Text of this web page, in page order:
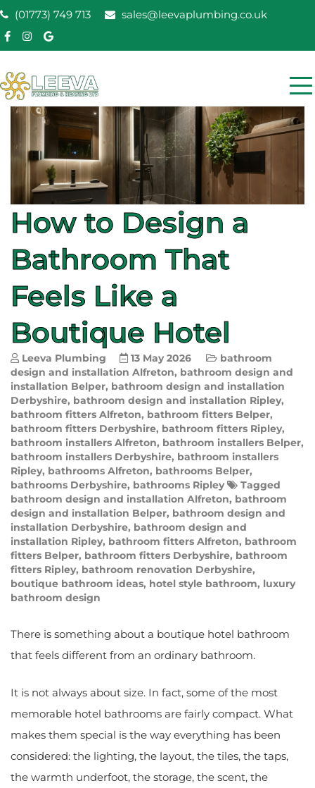
Skip
to
content
(01773) 749 713 sales@leevaplumbing.co.uk
Leeva Plumbing &
Heating
Leeva plumbing Ripley, Belper, Alfreton plumber
How to Design a
Bathroom That
Feels Like a
Boutique Hotel
Leeva Plumbing 13 May 2026
bathroom
design and installation Alfreton, bathroom design and
installation Belper, bathroom design and installation
Derbyshire, bathroom design and installation Ripley,
bathroom fitters Alfreton, bathroom fitters Belper,
bathroom fitters Derbyshire, bathroom fitters Ripley,
bathroom installers Alfreton, bathroom installers Belper,
bathroom installers Derbyshire, bathroom installers
Ripley, bathrooms Alfreton, bathrooms Belper,
bathrooms Derbyshire, bathrooms Ripley
Tagged
bathroom design and installation Alfreton, bathroom
design and installation Belper, bathroom design and
installation Derbyshire, bathroom design and
installation Ripley, bathroom fitters Alfreton, bathroom
fitters Belper, bathroom fitters Derbyshire, bathroom
fitters Ripley, bathroom renovation Derbyshire,
boutique bathroom ideas, hotel style bathroom, luxury
bathroom design
There is something about a boutique hotel bathroom
that feels different from an ordinary bathroom.
It is not always about size. In fact, some of the most
memorable hotel bathrooms are fairly compact. What
makes them special is the way everything has been
considered: the lighting, the layout, the tiles, the taps,
the warmth underfoot, the storage, the scent, the